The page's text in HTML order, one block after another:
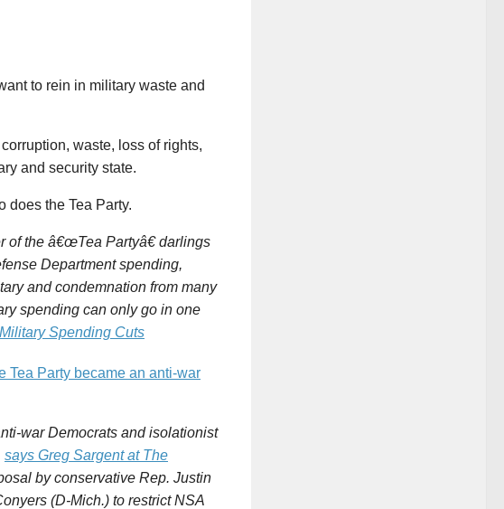
to rein in military waste and
waste, loss of rights,
and security state.
does the Tea Party.
of the â€œTea Partyâ€ darlings
Department spending,
and condemnation from many
spending can only go in one
Spending Cuts
Tea Party became an anti-war
war Democrats and isolationist
says Greg Sargent at The
by conservative Rep. Justin
(D-Mich.) to restrict NSA